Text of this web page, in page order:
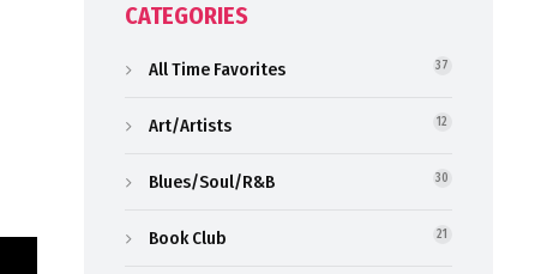
CATEGORIES
All Time Favorites 37
Art/Artists 12
Blues/Soul/R&B 30
Book Club 21